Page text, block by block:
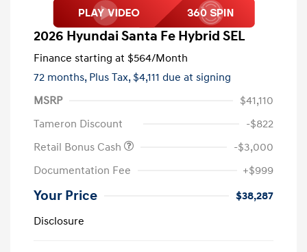
2026 Hyundai Santa Fe Hybrid SEL
Finance starting at $564/Month
72 months, Plus Tax, $4,111 due at signing
MSRP
$41,110
Tameron Discount
-$822
Retail Bonus Cash
-$3,000
Documentation Fee
+$999
Your Price
$38,287
Disclosure